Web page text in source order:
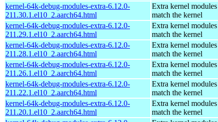
kernel-64k-debug-modules-extra-6.12.0-
211.30.1.el10_2.aarch64.html
Extra kernel
match the kernel
kernel-64k-debug-modules-extra-6.12.0-
211.29.1.el10_2.aarch64.html
Extra kernel
match the kernel
kernel-64k-debug-modules-extra-6.12.0-
211.28.1.el10_2.aarch64.html
Extra kernel
match the kernel
kernel-64k-debug-modules-extra-6.12.0-
211.26.1.el10_2.aarch64.html
Extra kernel
match the kernel
kernel-64k-debug-modules-extra-6.12.0-
211.22.1.el10_2.aarch64.html
Extra kernel
match the kernel
kernel-64k-debug-modules-extra-6.12.0-
211.20.1.el10_2.aarch64.html
Extra kernel
match the kernel